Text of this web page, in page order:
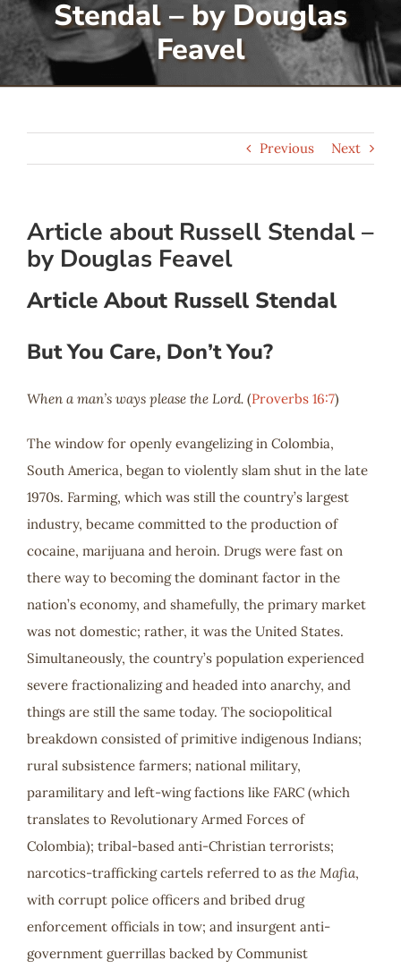
Serve
Give
Stendal – by Douglas
Feavel
Previous Next
Article about Russell Stendal –
by Douglas Feavel
Article About Russell Stendal
But You Care, Don’t You?
When a man’s ways please the Lord. (Proverbs 16:7)
The window for openly evangelizing in Colombia,
South America, began to violently slam shut in the late
1970s. Farming, which was still the country’s largest
industry, became committed to the production of
cocaine, marijuana and heroin. Drugs were fast on
there way to becoming the dominant factor in the
nation’s economy, and shamefully, the primary market
was not domestic; rather, it was the United States.
Simultaneously, the country’s population experienced
severe fractionalizing and headed into anarchy, and
things are still the same today. The sociopolitical
breakdown consisted of primitive indigenous Indians;
rural subsistence farmers; national military,
paramilitary and left-wing factions like FARC (which
translates to Revolutionary Armed Forces of
Colombia); tribal-based anti-Christian terrorists;
narcotics-trafficking cartels referred to as the Mafia,
with corrupt police officers and bribed drug
enforcement officials in tow; and insurgent anti-
government guerrillas backed by Communist